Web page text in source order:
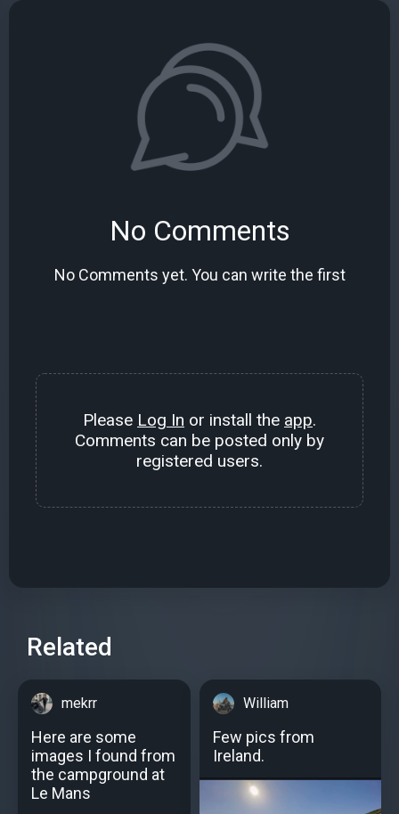
No Comments
No Comments yet. You can write the first
Please Log In or install the app.
Comments can be posted only by
registered users.
Related
mekrr
Here are some
images I found from
the campground at
Le Mans
William
Few pics from
Ireland.